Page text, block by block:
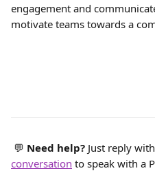
engagement and
motivate teams towards a
💬 Need help? Just reply
conversation to speak with a